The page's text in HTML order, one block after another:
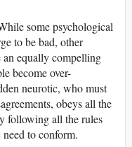
some psychological
to be bad, other
equally compelling
become over-
neurotic, who must
obeys all the
following all the rules
to conform.